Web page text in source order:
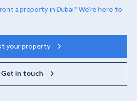
a property in Dubai? We’re here to
your property
Get in touch